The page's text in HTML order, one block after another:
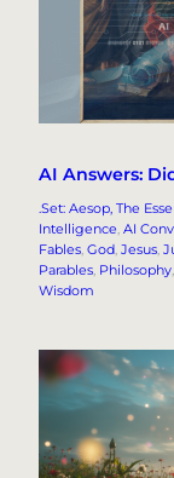
AI Answers:
.Set: Aesop, The
Intelligence, AI
Fables, God, Jesus,
Parables, Philosophy,
Wisdom